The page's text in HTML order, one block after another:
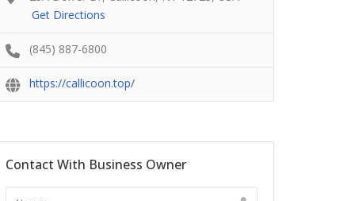
Get Directions
(845) 887-6800
https://callicoon.top/
Contact With Business Owner